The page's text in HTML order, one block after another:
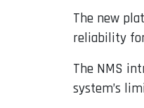
The new
reliability
The NMS
system’s